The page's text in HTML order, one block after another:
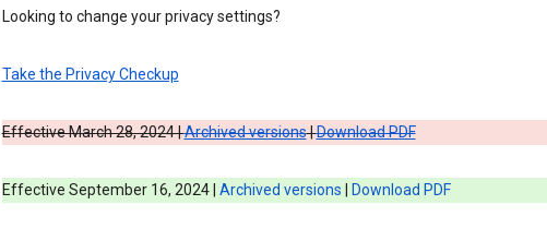
Looking to change your privacy settings?
Take the Privacy Checkup
Effective March 28, 2024 |Archived versions|Download PDF
Effective September 16, 2024 | Archived versions Download PDF